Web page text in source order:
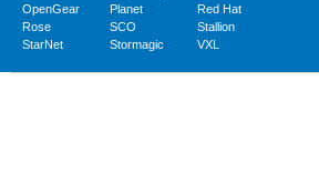
OpenGear
Planet
Red Hat
Rose
SCO
Stallion
StarNet
Stormagic VXL